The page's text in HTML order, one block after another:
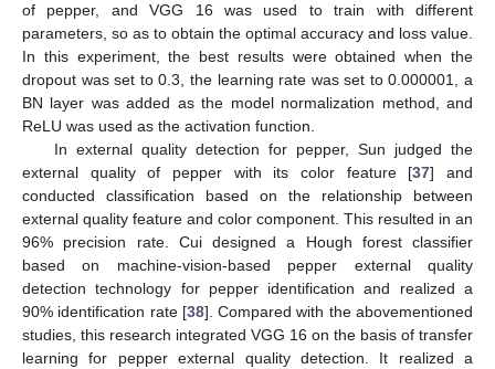
of pepper, and VGG 16 was used to train with different
parameters, so as to obtain the optimal accuracy and loss value.
In this experiment, the best results were obtained when the
dropout was set to 0.3, the learning rate was set to 0.000001, a
BN layer was added as the model normalization method, and
ReLU was used as the activation function.
In external quality detection for pepper, Sun judged the
external quality of pepper with its color feature [37] and
conducted classification based on the relationship between
external quality feature and color component. This resulted in an
96% precision rate. Cui designed a Hough forest classifier
based on machine-vision-based pepper external quality
detection technology for pepper identification and realized a
90% identification rate [38]. Compared with the abovementioned
studies, this research integrated VGG 16 on the basis of transfer
learning for pepper external quality detection. It realized a